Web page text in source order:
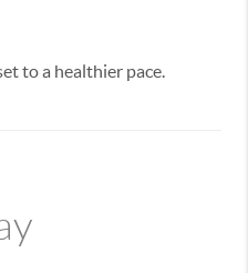
to a healthier pace.